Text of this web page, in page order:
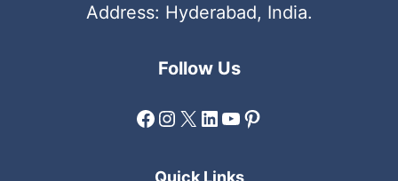
Address: Hyderabad, India.
Follow Us
Facebook
Instagram
X LinkedIn
YouTube
Pinterest
Quick Links